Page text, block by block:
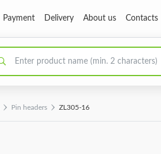
Payment Delivery About us Contacts
Pin headers ZL305-16